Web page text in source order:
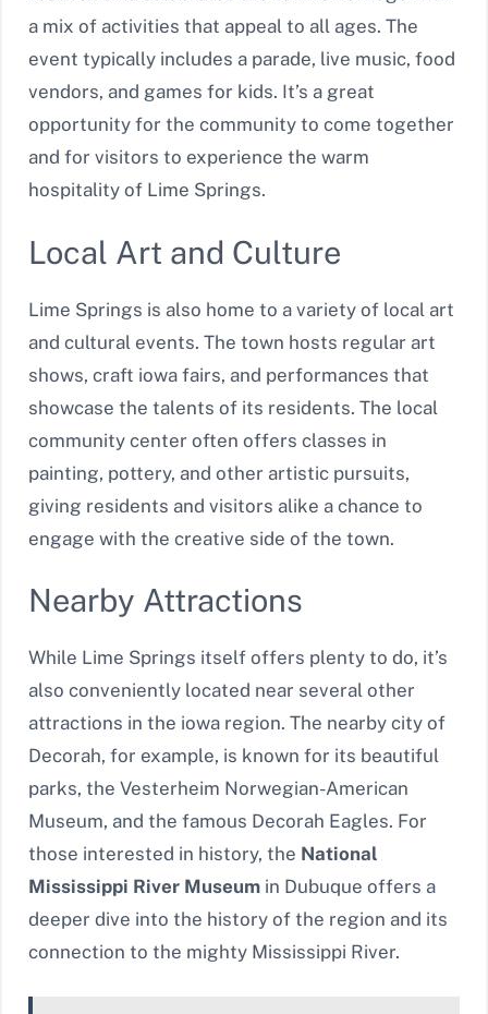
a mix of activities that appeal to all ages. The
event typically includes a parade, live music, food
vendors, and games for kids. It’s a great
opportunity for the community to come together
and for visitors to experience the warm
hospitality of Lime Springs.
Local Art and Culture
Lime Springs is also home to a variety of local art
and cultural events. The town hosts regular art
shows, craft iowa fairs, and performances that
showcase the talents of its residents. The local
community center often offers classes in
painting, pottery, and other artistic pursuits,
giving residents and visitors alike a chance to
engage with the creative side of the town.
Nearby Attractions
While Lime Springs itself offers plenty to do, it’s
also conveniently located near several other
attractions in the iowa region. The nearby city of
Decorah, for example, is known for its beautiful
parks, the Vesterheim Norwegian-American
Museum, and the famous Decorah Eagles. For
those interested in history, the National
Mississippi River Museum in Dubuque offers a
deeper dive into the history of the region and its
connection to the mighty Mississippi River.